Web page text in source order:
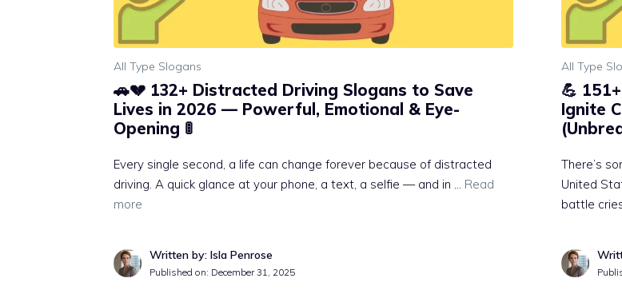
All Type Slogans
🚗💔 132+ Distracted Driving Slogans to Save
Lives in 2026 — Powerful, Emotional & Eye-
Opening 🚦
Every single second, a life can change forever because of distracted
driving. A quick glance at your phone, a text, a selfie — and in … Read
more
Written by: Isla Penrose
Published on: December 31, 2025
All Type
💪
Ignite
There’s
United
battle